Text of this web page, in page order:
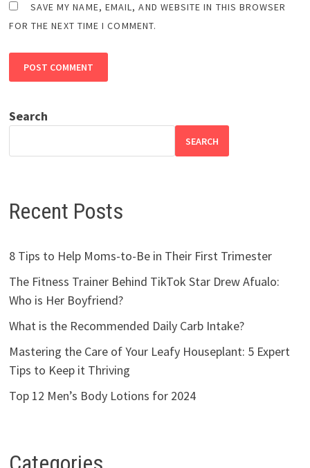
SAVE MY NAME, EMAIL, AND WEBSITE IN THIS BROWSER
FOR THE NEXT TIME I COMMENT.
Search
SEARCH
Recent Posts
8 Tips to Help Moms-to-Be in Their First Trimester
The Fitness Trainer Behind TikTok Star Drew Afualo:
Who is Her Boyfriend?
What is the Recommended Daily Carb Intake?
Mastering the Care of Your Leafy Houseplant: 5 Expert
Tips to Keep it Thriving
Top 12 Men’s Body Lotions for 2024